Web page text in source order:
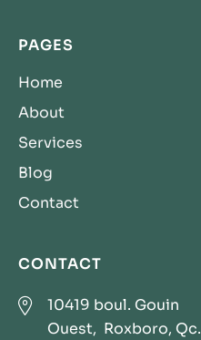
PAGES
Home
About
Services
Blog
Contact
CONTACT

10419 boul. Gouin
Ouest, Roxboro, Qc.